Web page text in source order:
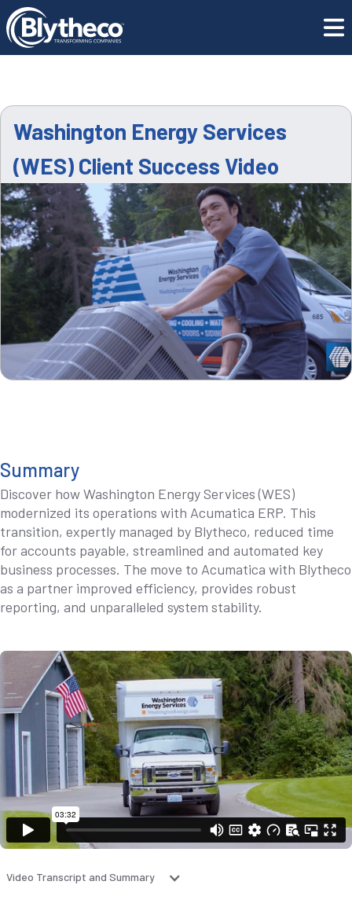
Resource
Center
Success Video
Washington Energy Services
(WES) Client Success Video
Summary
Discover how Washington Energy Services (WES)
modernized its operations with Acumatica ERP. This
transition, expertly managed by Blytheco, reduced time
for accounts payable, streamlined and automated key
business processes. The move to Acumatica with Blytheco
as a partner improved efficiency, provides robust
reporting, and unparalleled system stability.
Video Transcript and Summary